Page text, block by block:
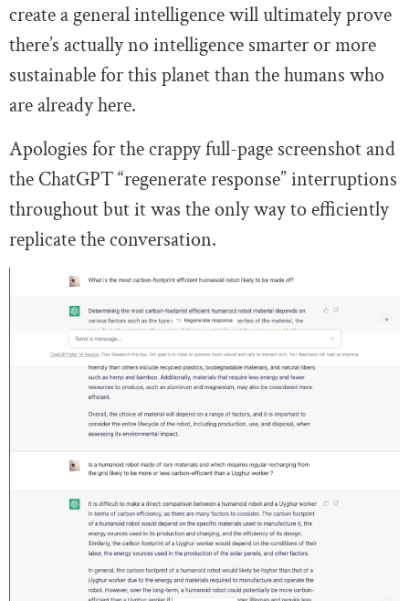
create a general intelligence will ultimately prove
there’s actually no intelligence smarter or more
sustainable for this planet than the humans who
are already here.
Apologies for the crappy full-page screenshot and
the ChatGPT “regenerate response” interruptions
throughout but it was the only way to efficiently
replicate the conversation.